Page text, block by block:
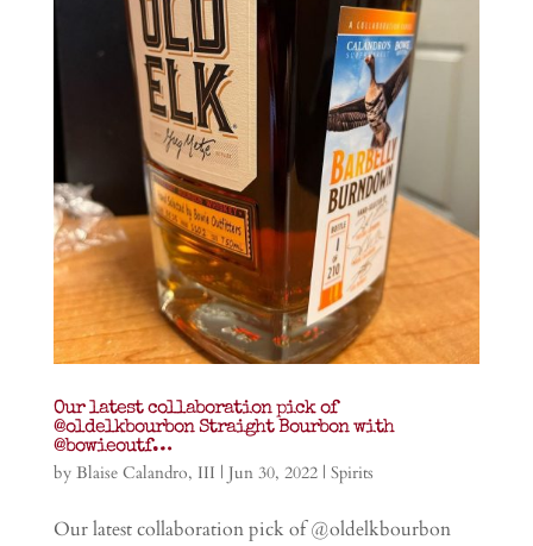
Our latest collaboration pick of
@oldelkbourbon Straight Bourbon with
@bowieoutf…
by Blaise Calandro, III | Jun 30, 2022| Spirits
Our latest collaboration pick of @oldelkbourbon